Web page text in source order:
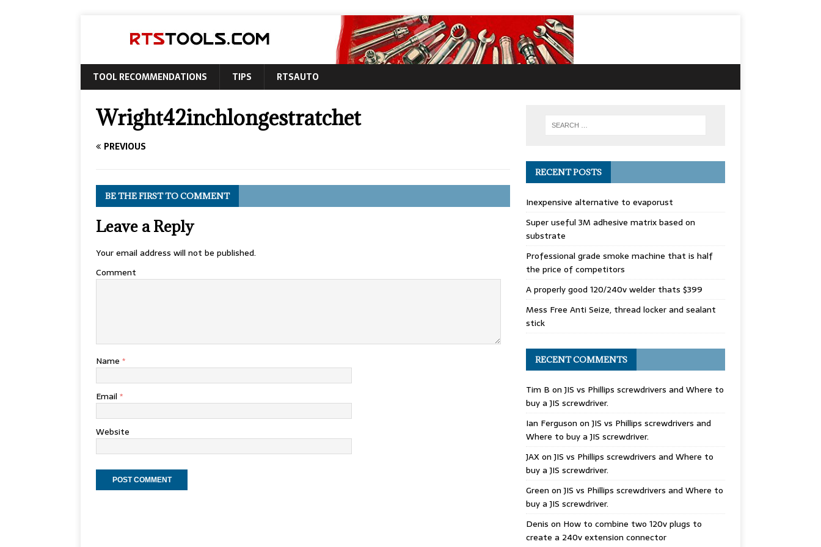
TOOL RECOMMENDATIONS TIPS RTSAUTO
Wright42inchlongestratchet
PREVIOUS
BE THE FIRST TO COMMENT
Leave a Reply
Your email address will not be published.
Comment
Name *
Email *
Website
RECENT POSTS
Inexpensive alternative to evaporust
Super useful 3M adhesive matrix based on
substrate
Professional grade smoke machine that is half
the price of competitors
A properly good 120/240v welder thats $399
Mess Free Anti Seize, thread locker and sealant
stick
RECENT COMMENTS
Tim B onJIS vs Phillips screwdrivers and Where to
buy a JIS screwdriver.
Ian Ferguson onJIS vs Phillips screwdrivers and
Where to buy a JIS screwdriver.
JAXonJIS vs Phillips screwdrivers and Where to
buy a JIS screwdriver.
Green onJIS vs Phillips screwdrivers and Where to
buy a JIS screwdriver.
Denis on How to combine two 120v plugs to
create a 240v extension connector